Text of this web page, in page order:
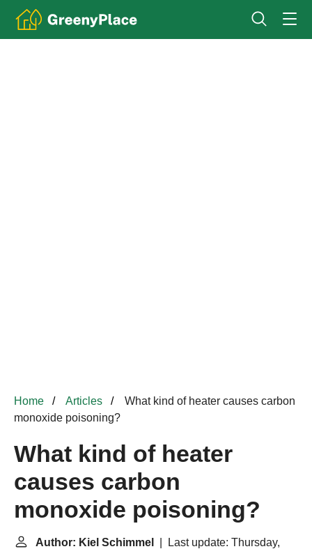
Home Articles
What kind of heater causes carbon
monoxide poisoning?
What kind of heater
causes carbon
monoxide poisoning?
Author: Kiel Schimmel
| Last update: Thursday,